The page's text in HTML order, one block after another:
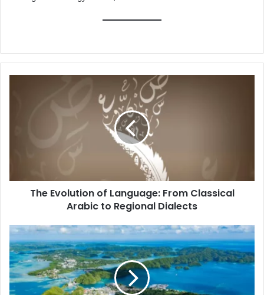
Regional
DialectsThe Evolution of Language: From Classical
Arabic to Regional Dialects
Argoland:
The
Rediscovery
of
a
Lost